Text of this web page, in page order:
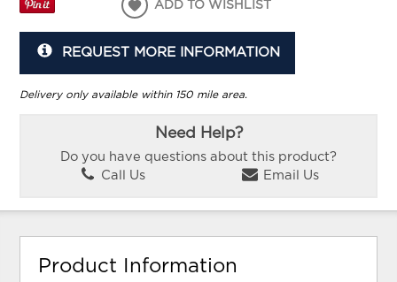
ADD TO WISHLIST
REQUEST MORE INFORMATION
Delivery only available within 150 mile area.
Need Help?
Do you have questions about this product?
Call Us
Email Us
Product Information